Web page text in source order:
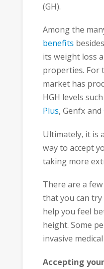
(GH).
Among the
benefits
its weight loss
properties. For
market has
HGH levels
Plus, Genfx and
Ultimately, it is
way to accept
taking more
There are a
that you can
help you feel
height. Some
invasive
Accepting